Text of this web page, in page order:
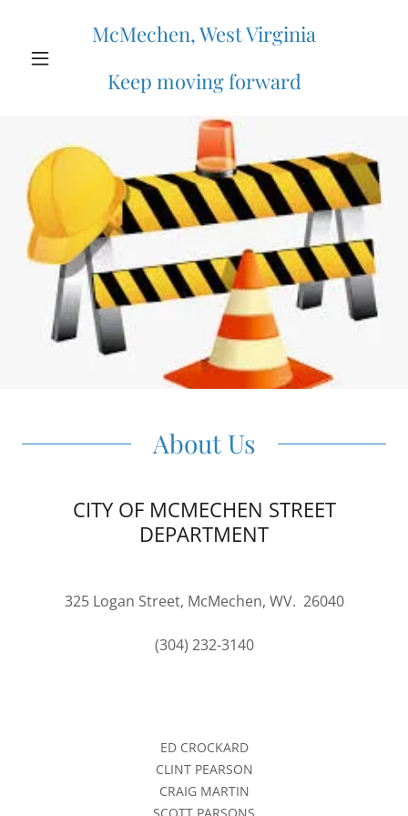
McMechen, West Virginia
Keep moving forward
About Us
CITY OF MCMECHEN STREET
DEPARTMENT
325 Logan Street, McMechen, WV. 26040
(304) 232-3140
ED CROCKARD
CLINT PEARSON
CRAIG MARTIN